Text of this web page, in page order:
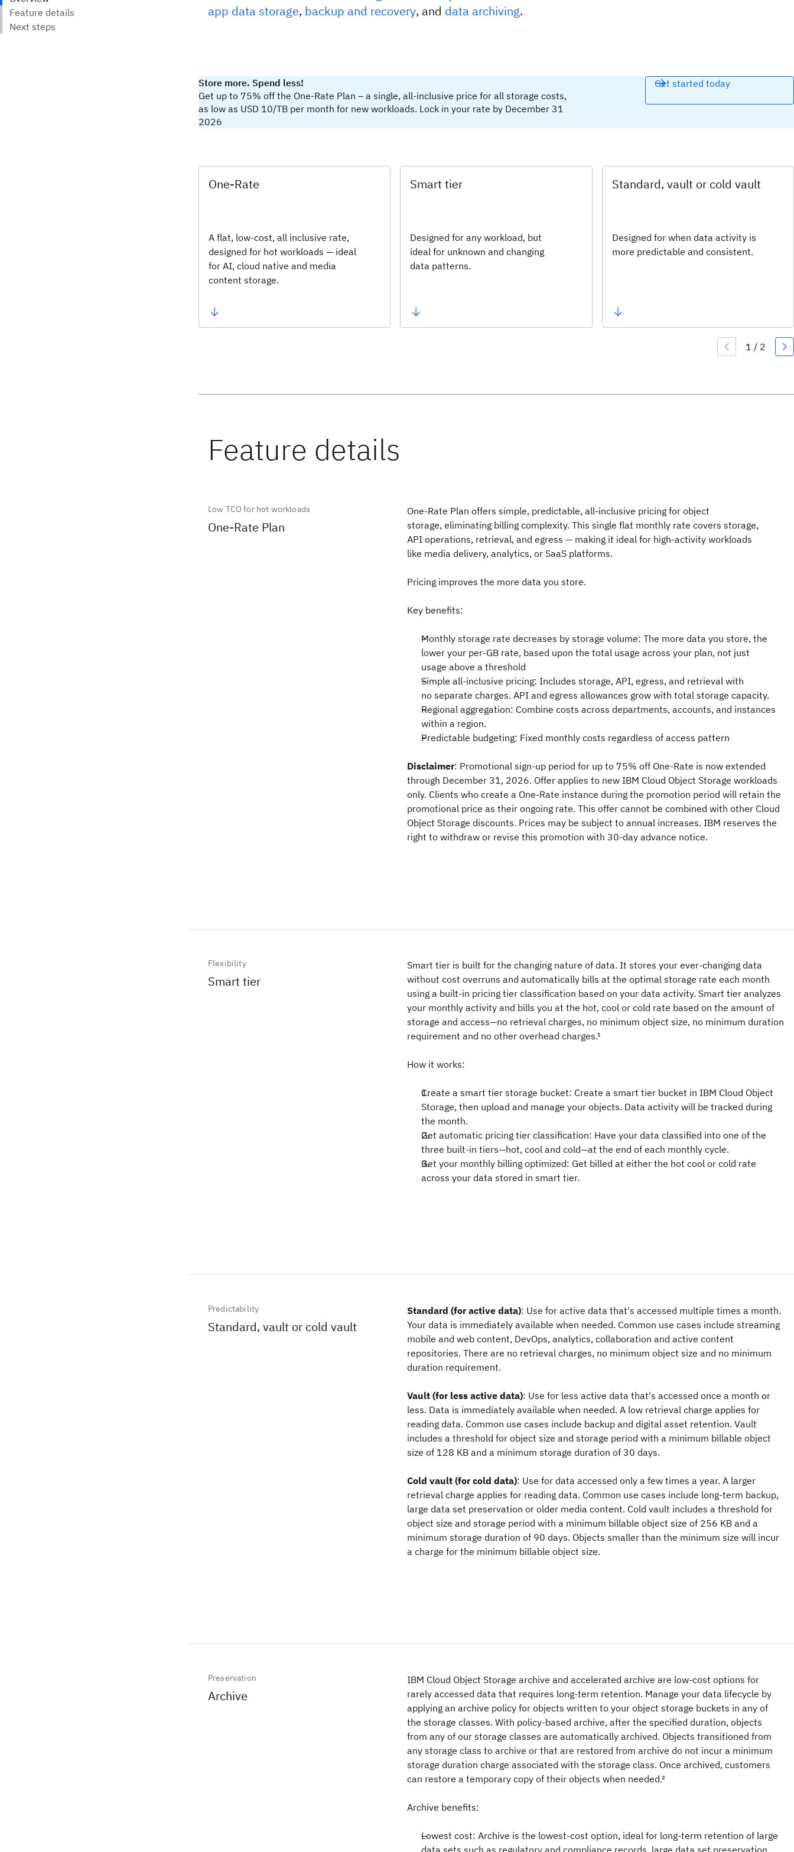
app data storage, backup and recovery, and data archiving.
Store more. Spend less!
Get up to 75% off the One-Rate Plan – a single, all-inclusive price for all storage costs,
as low as USD 10/TB per month for new workloads. Lock in your rate by December 31
2026
Get started today
One-Rate
A flat, low-cost, all inclusive rate,
designed for hot workloads — ideal
for AI, cloud native and media
content storage.
Smart tier
Designed for any workload, but
ideal for unknown and changing
data patterns.
Standard, vault or cold vault
Designed for when data activity is
more predictable and consistent.
Low TCO for hot workloads
One-Rate Plan
One-Rate Plan offers simple, predictable, all-inclusive pricing for object
storage, eliminating billing complexity. This single flat monthly rate covers storage,
API operations, retrieval, and egress — making it ideal for high-activity workloads
like media delivery, analytics, or SaaS platforms.
Pricing improves the more data you store.
Key benefits:
Monthly storage rate decreases by storage volume: The more data you store, the
lower your per-GB rate, based upon the total usage across your plan, not just
usage above a threshold
Simple all-inclusive pricing: Includes storage, API, egress, and retrieval with
no separate charges. API and egress allowances grow with total storage capacity.
Regional aggregation: Combine costs across departments, accounts, and instances
within a region.
Predictable budgeting: Fixed monthly costs regardless of access pattern
Disclaimer: Promotional sign-up period for up to 75% off One-Rate is now extended
through December 31, 2026. Offer applies to new IBM Cloud Object Storage workloads
only. Clients who create a One-Rate instance during the promotion period will retain the
promotional price as their ongoing rate. This offer cannot be combined with other Cloud
Object Storage discounts. Prices may be subject to annual increases. IBM reserves the
right to withdraw or revise this promotion with 30-day advance notice.
Flexibility
Smart tier
Smart tier is built for the changing nature of data. It stores your ever-changing data
without cost overruns and automatically bills at the optimal storage rate each month
using a built-in pricing tier classification based on your data activity. Smart tier analyzes
your monthly activity and bills you at the hot, cool or cold rate based on the amount of
storage and access—no retrieval charges, no minimum object size, no minimum duration
requirement and no other overhead charges.¹
How it works:
Create a smart tier storage bucket: Create a smart tier bucket in IBM Cloud Object
Storage, then upload and manage your objects. Data activity will be tracked during
the month.
Get automatic pricing tier classification: Have your data classified into one of the
three built-in tiers—hot, cool and cold—at the end of each monthly cycle.
Get your monthly billing optimized: Get billed at either the hot cool or cold rate
across your data stored in smart tier.
Predictability
Standard, vault or cold vault
Standard (for active data): Use for active data that's accessed multiple times a month.
Your data is immediately available when needed. Common use cases include streaming
mobile and web content, DevOps, analytics, collaboration and active content
repositories. There are no retrieval charges, no minimum object size and no minimum
duration requirement.
Vault (for less active data): Use for less active data that's accessed once a month or
less. Data is immediately available when needed. A low retrieval charge applies for
reading data. Common use cases include backup and digital asset retention. Vault
includes a threshold for object size and storage period with a minimum billable object
size of 128 KB and a minimum storage duration of 30 days.
Cold vault (for cold data): Use for data accessed only a few times a year. A larger
retrieval charge applies for reading data. Common use cases include long-term backup,
large data set preservation or older media content. Cold vault includes a threshold for
object size and storage period with a minimum billable object size of 256 KB and a
minimum storage duration of 90 days. Objects smaller than the minimum size will incur
a charge for the minimum billable object size.
Preservation
Archive
IBM Cloud Object Storage archive and accelerated archive are low-cost options for
rarely accessed data that requires long-term retention. Manage your data lifecycle by
applying an archive policy for objects written to your object storage buckets in any of
the storage classes. With policy-based archive, after the specified duration, objects
from any of our storage classes are automatically archived. Objects transitioned from
any storage class to archive or that are restored from archive do not incur a minimum
storage duration charge associated with the storage class. Once archived, customers
can restore a temporary copy of their objects when needed.²
Archive benefits:
Lowest cost: Archive is the lowest-cost option, ideal for long-term retention of large
data sets such as regulatory and compliance records, large data set preservation